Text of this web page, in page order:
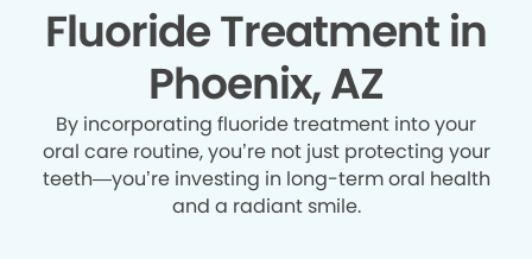
Fluoride Treatment in
Phoenix, AZ
By incorporating fluoride treatment into your
oral care routine, you’re not just protecting your
teeth—you’re investing in long-term oral health
and a radiant smile.